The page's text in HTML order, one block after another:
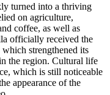
turned into a thriving
on agriculture,
coffee, as well as
officially received the
strengthened its
the region. Cultural life
which is still noticeable
appearance of the